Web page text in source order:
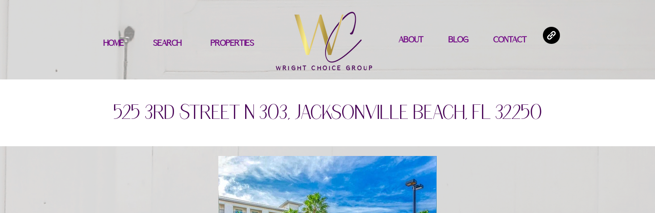
HOME SEARCH PROPERTIES
WRIGHT CHOICE GROUP
ABOUT BLOG CONTACT
525 3rd Street N 303, Jacksonville Beach, FL 32250